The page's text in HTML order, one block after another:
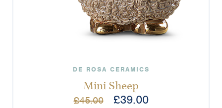
DE ROSA CERAMICS
Mini Sheep
£45.00 £39.00